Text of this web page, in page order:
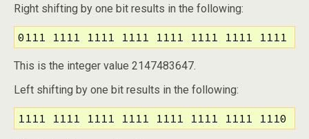
Right shifting by one bit results in the following:
0111 1111 1111 1111 1111 1111 1111 1111
This is the integer value 2147483647.
Left shifting by one bit results in the following:
1111 1111 1111 1111 1111 1111 1111 1110